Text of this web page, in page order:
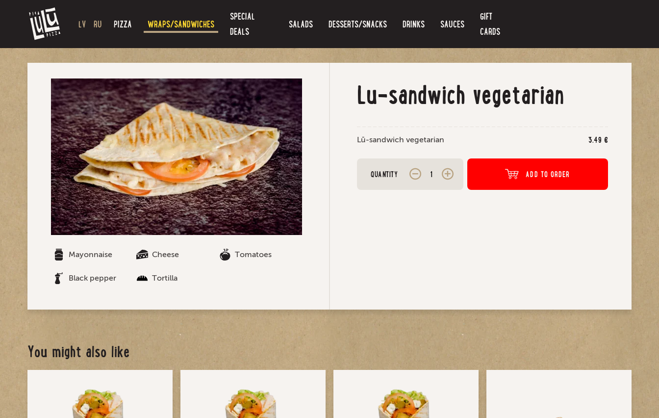
LV RU PIZZA WRAPS/SANDWICHES
SPECIAL
DEALS
SALADS DESSERTS/SNACKS DRINKS SAUCES
GIFT
CARDS
Mayonnaise Cheese Tomatoes
Black pepper Tortilla
Lu-sandwich vegetarian
3.49 €
Lū-sandwich vegetarian
QUANTITY ADD TO ORDER
You might also like